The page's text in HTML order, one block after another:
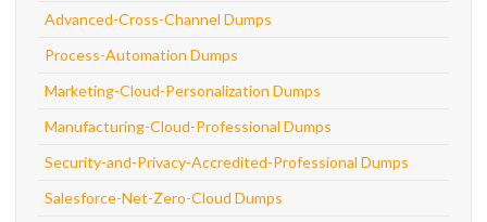
Advanced-Cross-Channel Dumps
Process-Automation Dumps
Marketing-Cloud-Personalization Dumps
Manufacturing-Cloud-Professional Dumps
Security-and-Privacy-Accredited-Professional Dumps
Salesforce-Net-Zero-Cloud Dumps